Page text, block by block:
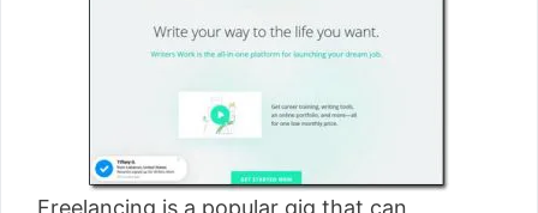
Freelancing is a popular gig that can